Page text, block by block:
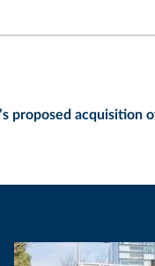
proposed acquisition